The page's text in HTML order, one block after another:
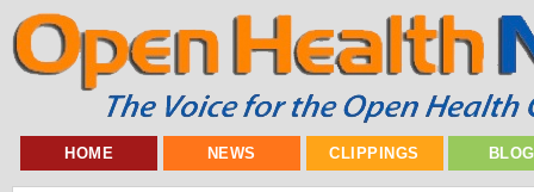
HOME NEWS CLIPPINGS